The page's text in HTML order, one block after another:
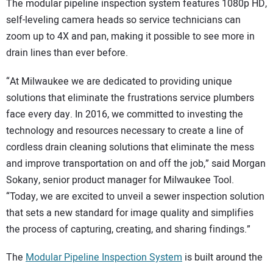
The modular pipeline inspection system features 1080p HD,
self-leveling camera heads so service technicians can
zoom up to 4X and pan, making it possible to see more in
drain lines than ever before.
“At Milwaukee we are dedicated to providing unique
solutions that eliminate the frustrations service plumbers
face every day. In 2016, we committed to investing the
technology and resources necessary to create a line of
cordless drain cleaning solutions that eliminate the mess
and improve transportation on and off the job,” said Morgan
Sokany, senior product manager for Milwaukee Tool.
“Today, we are excited to unveil a sewer inspection solution
that sets a new standard for image quality and simplifies
the process of capturing, creating, and sharing findings.”
The Modular Pipeline Inspection System is built around the